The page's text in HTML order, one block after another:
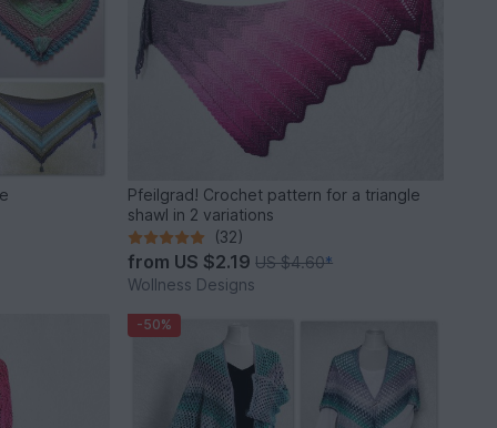
Pfeilgrad! Crochet pattern for a triangle
shawl in 2 variations
(32)
from US $2.19US $4.60*
Wollness Designs
-50%